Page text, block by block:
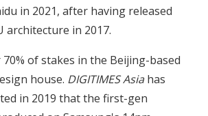
in 2021, after having released
architecture in 2017.
of stakes in the Beijing-based
house. DIGITIMES Asiahas
in 2019 that the first-gen